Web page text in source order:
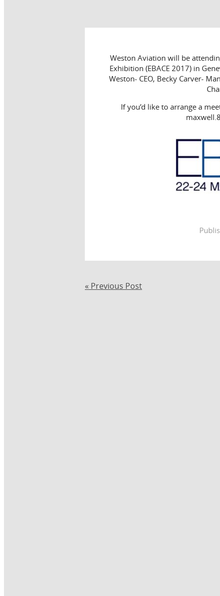
Weston Aviation will be
Exhibition (EBACE 2017) in
Weston- CEO, Becky Carver-
If you’d like to arrange a
« Previous Post